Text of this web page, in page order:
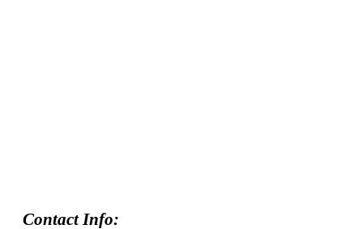
Contact Info: